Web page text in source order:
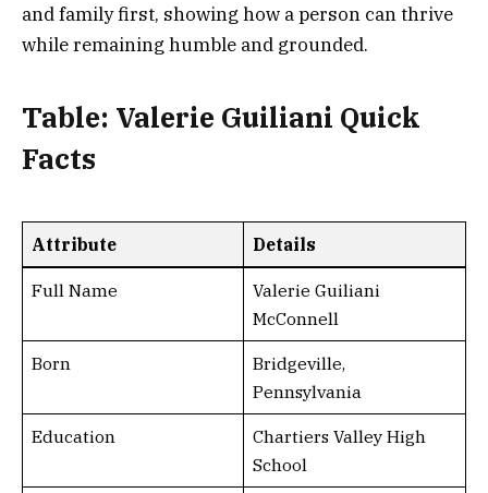
and family first, showing how a person can thrive
while remaining humble and grounded.
Table: Valerie Guiliani Quick
Facts
Attribute Details
Full Name
Valerie Guiliani
McConnell
Born
Bridgeville,
Pennsylvania
Education
Chartiers Valley High
School